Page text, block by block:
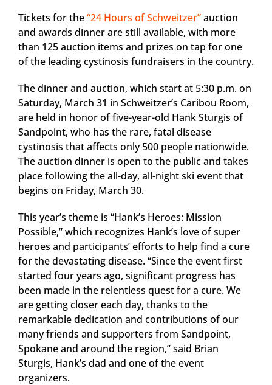
Tickets for the“24 Hours of Schweitzer”auction
and awards dinner are still available, with more
than 125 auction items and prizes on tap for one
of the leading cystinosis fundraisers in the country.
The dinner and auction, which start at 5:30 p.m. on
Saturday, March 31 in Schweitzer’s Caribou Room,
are held in honor of five-year-old Hank Sturgis of
Sandpoint, who has the rare, fatal disease
cystinosis that affects only 500 people nationwide.
The auction dinner is open to the public and takes
place following the all-day, all-night ski event that
begins on Friday, March 30.
This year’s theme is “Hank’s Heroes: Mission
Possible,” which recognizes Hank’s love of super
heroes and participants’ efforts to help find a cure
for the devastating disease. “Since the event first
started four years ago, significant progress has
been made in the relentless quest for a cure. We
are getting closer each day, thanks to the
remarkable dedication and contributions of our
many friends and supporters from Sandpoint,
Spokane and around the region,” said Brian
Sturgis, Hank’s dad and one of the event
organizers.